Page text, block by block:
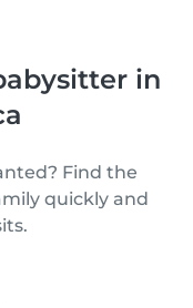
in
Find the
quickly and